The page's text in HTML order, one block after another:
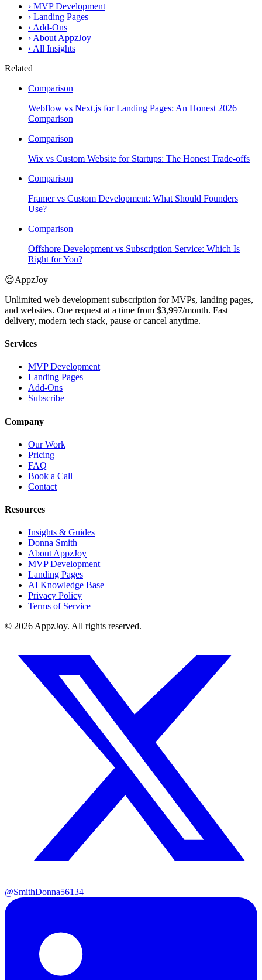
› MVP Development
› Landing Pages
› Add-Ons
› About AppzJoy
› All Insights
Related
Comparison
Webflow vs Next.js for Landing Pages: An Honest 2026
Comparison
Comparison
Wix vs Custom Website for Startups: The Honest Trade-offs
Comparison
Framer vs Custom Development: What Should Founders
Use?
Comparison
Offshore Development vs Subscription Service: Which Is
Right for You?
😊AppzJoy
Unlimited web development subscription for MVPs, landing pages,
and websites. One request at a time from $3,997/month. Fast
delivery, modern tech stack, pause or cancel anytime.
Services
MVP Development
Landing Pages
Add-Ons
Subscribe
Company
Our Work
Pricing
FAQ
Book a Call
Contact
Resources
Insights & Guides
Donna Smith
About AppzJoy
MVP Development
Landing Pages
AI Knowledge Base
Privacy Policy
Terms of Service
© 2026AppzJoy. All rights reserved.
@SmithDonna56134